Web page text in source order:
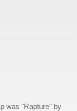
was "Rapture" by